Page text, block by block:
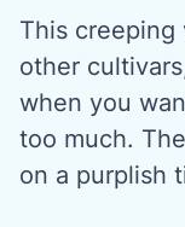
This creeping
other
when you
too much.
on a purplish